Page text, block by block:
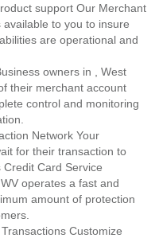
support Our Merchant
to you to insure
are operational and
owners in , West
their merchant account
control and monitoring
Network Your
for their transaction to
Card Service
operates a fast and
amount of protection
Customize